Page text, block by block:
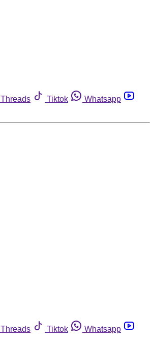
Threads Tiktok
Whatsapp
Threads Tiktok
Whatsapp